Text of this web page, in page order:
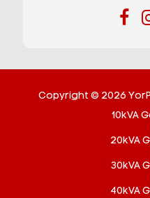
Copyright © 2026
10kVA
20kVA
30kVA
40kVA